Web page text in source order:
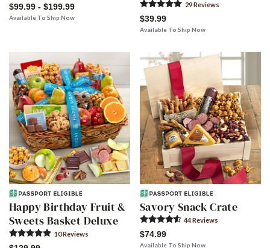
$99.99 - $199.99
Available To Ship Now
29Reviews
$39.99
Available To Ship Now
Happy Birthday Fruit &
Sweets Basket Deluxe
10Reviews
Savory Snack Crate
44Reviews
$74.99
Available To Ship Now